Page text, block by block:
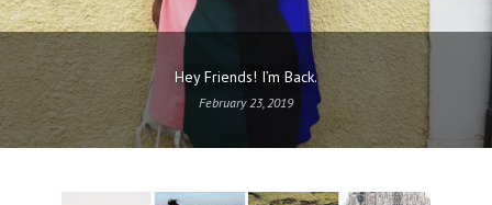
Hey Friends! I’m Back.
February 23, 2019